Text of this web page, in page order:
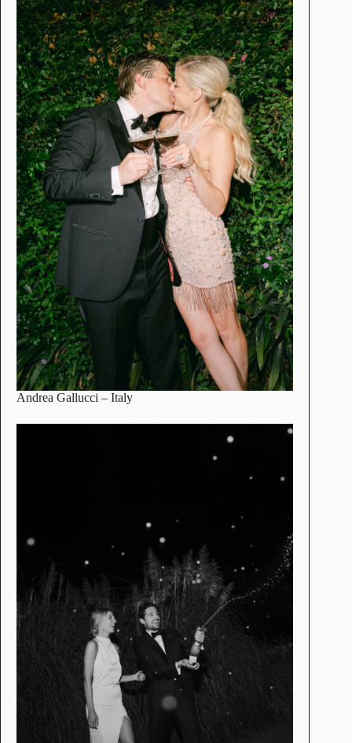
Andrea Gallucci – Italy